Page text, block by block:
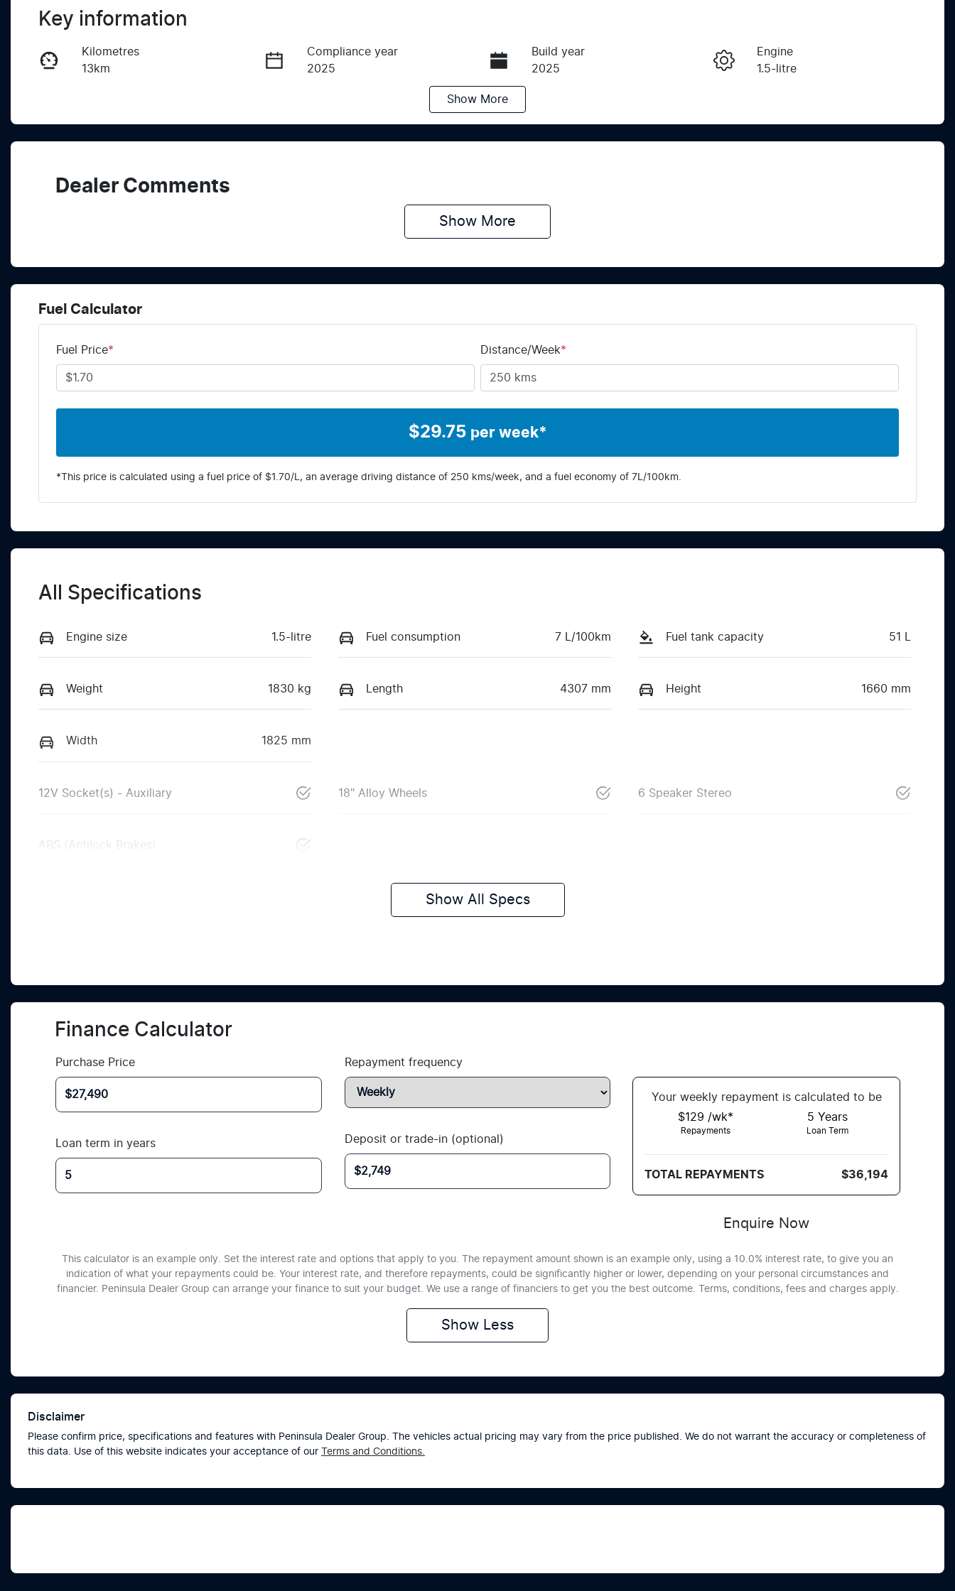
Instant Message
Key information
Kilometres
13km
Compliance year
2025
Build year
2025
Engine
1.5-litre
Show More
Dealer Comments
Show More
Fuel Calculator
Fuel Price* Distance/Week*
$29.75 per week*
*This price is calculated using a fuel price of $1.70/L, an average driving distance of 250 kms/week, and a fuel economy of 7 L/100km.
All Specifications
Engine size 1.5-litre Fuel consumption 7 L/100km Fuel tank capacity 51 L
Weight 1830 kg Length 4307 mm Height 1660 mm
Width 1825 mm
12V Socket(s) - Auxiliary 18" Alloy Wheels 6 Speaker Stereo
ABS (Antilock Brakes)
Show All Specs
Finance Calculator
Purchase Price
Loan term in years
Repayment frequency
Deposit or trade-in (optional)
Your week ly repayment is calculated to be
$129 /wk*
Repayments
5 Years
Loan Term
TOTAL REPAYMENTS $36,194
Enquire Now
This calculator is an example only. Set the interest rate and options that apply to you. The repayment amount shown is an example only, using a 10.0% interest rate, to give you an
indication of what your repayments could be. Your interest rate, and therefore repayments, could be significantly higher or lower, depending on your personal circumstances and
financier. Peninsula Dealer Group can arrange your finance to suit your budget. We use a range of financiers to get you the best outcome. Terms, conditions, fees and charges apply.
Show Less
Disclaimer
Please confirm price, specifications and features with Peninsula Dealer Group . The vehicles actual pricing may vary from the price published. We do not warrant the accuracy or completeness of
this data. Use of this website indicates your acceptance of our Terms and Conditions.